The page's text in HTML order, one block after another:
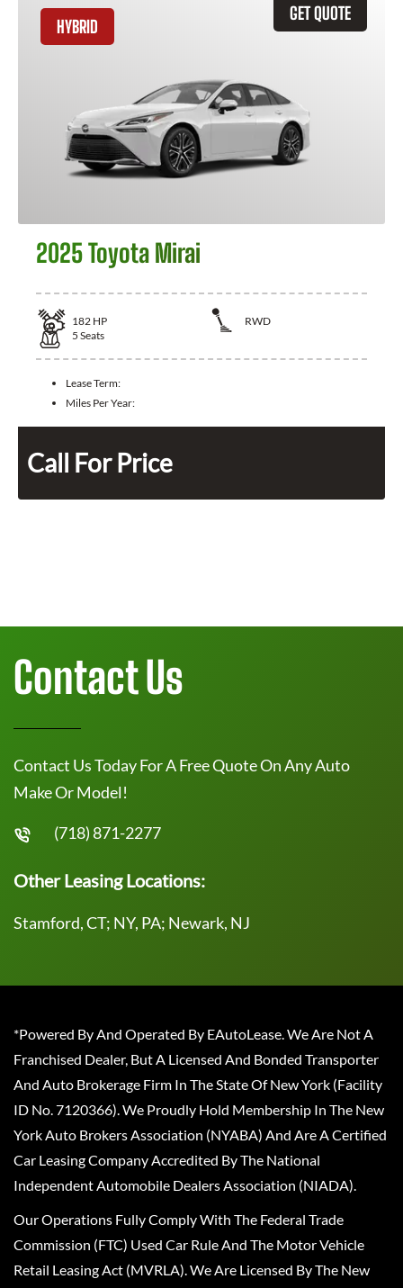
GET QUOTE
HYBRID
2025 Toyota Mirai
182 HP
RWD
5 Seats
Lease Term:
Miles Per Year:
Call For Price
Contact Us
Contact Us Today For A Free Quote On Any Auto
Make Or Model!
(718) 871-2277
Other Leasing Locations:
Stamford, CT; NY, PA; Newark, NJ
*Powered By And Operated By EAutoLease. We Are Not A
Franchised Dealer, But A Licensed And Bonded Transporter
And Auto Brokerage Firm In The State Of New York (Facility
ID No. 7120366). We Proudly Hold Membership In The New
York Auto Brokers Association (NYABA) And Are A Certified
Car Leasing Company Accredited By The National
Independent Automobile Dealers Association (NIADA).
Our Operations Fully Comply With The Federal Trade
Commission (FTC) Used Car Rule And The Motor Vehicle
Retail Leasing Act (MVRLA). We Are Licensed By The New